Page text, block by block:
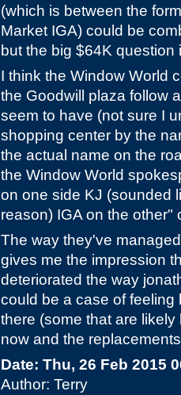
(which is between the
Market IGA) could be
but the big $64K
I think the Window World
the Goodwill plaza follow
seem to have (not sure I
shopping center by the
the actual name on the
the Window World
on one side KJ (sounded
reason) IGA on the other"
The way they've
gives me the impression
deteriorated the way
could be a case of feeling
there (some that are
now and the
Date: Thu, 26 Feb 2015
Author: Terry